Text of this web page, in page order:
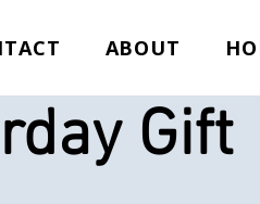
ABOUT
Gift